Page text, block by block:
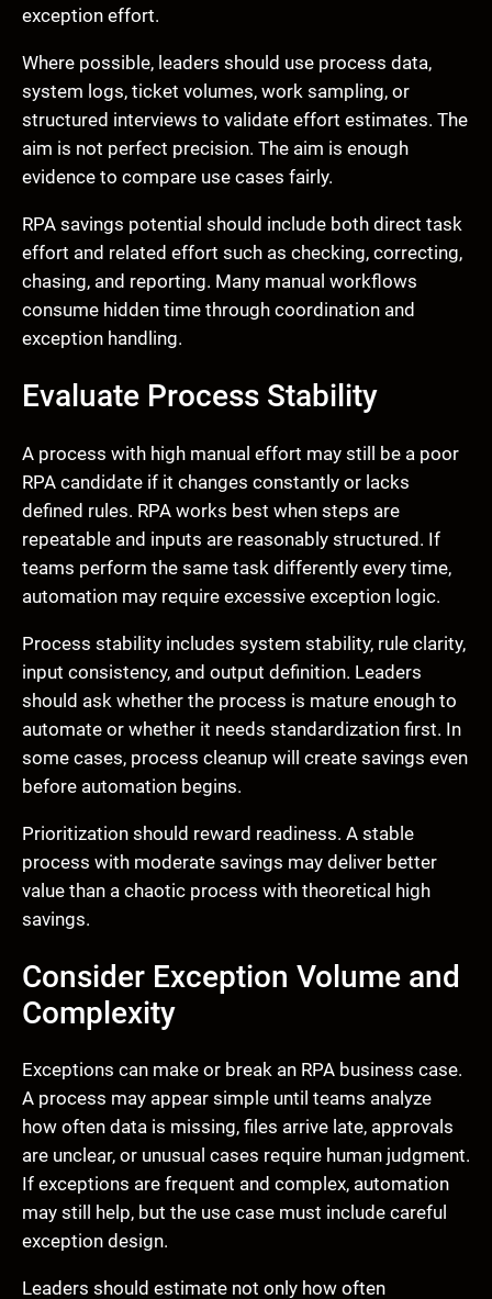
exception effort.
Where possible, leaders should use process data,
system logs, ticket volumes, work sampling, or
structured interviews to validate effort estimates. The
aim is not perfect precision. The aim is enough
evidence to compare use cases fairly.
RPA savings potential should include both direct task
effort and related effort such as checking, correcting,
chasing, and reporting. Many manual workflows
consume hidden time through coordination and
exception handling.
Evaluate Process Stability
A process with high manual effort may still be a poor
RPA candidate if it changes constantly or lacks
defined rules. RPA works best when steps are
repeatable and inputs are reasonably structured. If
teams perform the same task differently every time,
automation may require excessive exception logic.
Process stability includes system stability, rule clarity,
input consistency, and output definition. Leaders
should ask whether the process is mature enough to
automate or whether it needs standardization first. In
some cases, process cleanup will create savings even
before automation begins.
Prioritization should reward readiness. A stable
process with moderate savings may deliver better
value than a chaotic process with theoretical high
savings.
Consider Exception Volume and
Complexity
Exceptions can make or break an RPA business case.
A process may appear simple until teams analyze
how often data is missing, files arrive late, approvals
are unclear, or unusual cases require human judgment.
If exceptions are frequent and complex, automation
may still help, but the use case must include careful
exception design.
Leaders should estimate not only how often